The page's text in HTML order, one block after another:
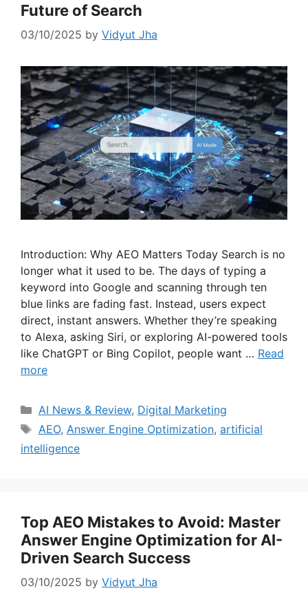
Future of Search
03/10/2025 by Vidyut Jha
Introduction: Why AEO Matters Today Search is no
longer what it used to be. The days of typing a
keyword into Google and scanning through ten
blue links are fading fast. Instead, users expect
direct, instant answers. Whether they’re speaking
to Alexa, asking Siri, or exploring AI-powered tools
like ChatGPT or Bing Copilot, people want … Read
more
Categories
AI News & Review, Digital Marketing
Tags
AEO, Answer Engine Optimization, artificial
intelligence
Top AEO Mistakes to Avoid: Master
Answer Engine Optimization for AI-
Driven Search Success
03/10/2025 by Vidyut Jha